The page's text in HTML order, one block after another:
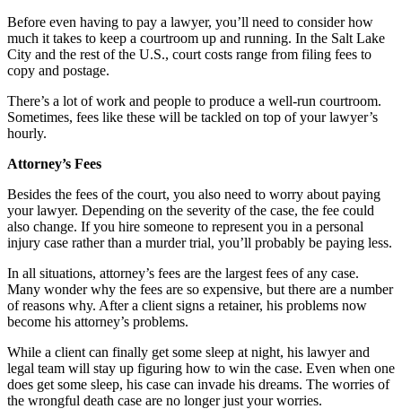
Before even having to pay a lawyer, you’ll need to consider how
much it takes to keep a courtroom up and running. In the Salt Lake
City and the rest of the U.S., court costs range from filing fees to
copy and postage.
There’s a lot of work and people to produce a well-run courtroom.
Sometimes, fees like these will be tackled on top of your lawyer’s
hourly.
Attorney’s Fees
Besides the fees of the court, you also need to worry about paying
your lawyer. Depending on the severity of the case, the fee could
also change. If you hire someone to represent you in a personal
injury case rather than a murder trial, you’ll probably be paying less.
In all situations, attorney’s fees are the largest fees of any case.
Many wonder why the fees are so expensive, but there are a number
of reasons why. After a client signs a retainer, his problems now
become his attorney’s problems.
While a client can finally get some sleep at night, his lawyer and
legal team will stay up figuring how to win the case. Even when one
does get some sleep, his case can invade his dreams. The worries of
the wrongful death case are no longer just your worries.